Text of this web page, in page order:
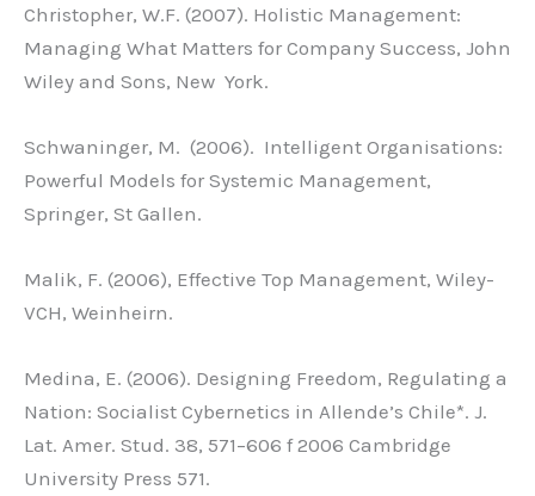
Christopher, W.F. (2007). Holistic Management:
Managing What Matters for Company Success, John
Wiley and Sons, New York.
Schwaninger, M. (2006). Intelligent Organisations:
Powerful Models for Systemic Management,
Springer, St Gallen.
Malik, F. (2006), Effective Top Management, Wiley-
VCH, Weinheirn.
Medina, E. (2006). Designing Freedom, Regulating a
Nation: Socialist Cybernetics in Allende’s Chile*. J.
Lat. Amer. Stud. 38, 571–606 f 2006 Cambridge
University Press 571.